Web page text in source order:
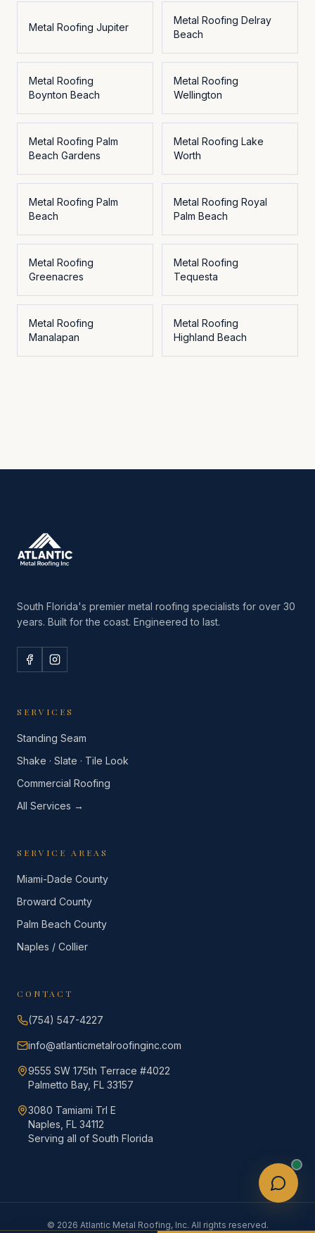
Metal Roofing Jupiter
Metal Roofing Delray
Beach
Metal Roofing
Boynton Beach
Metal Roofing
Wellington
Metal Roofing Palm
Beach Gardens
Metal Roofing Lake
Worth
Metal Roofing Palm
Beach
Metal Roofing Royal
Palm Beach
Metal Roofing
Greenacres
Metal Roofing
Tequesta
Metal Roofing
Manalapan
Metal Roofing
Highland Beach
South Florida's premier metal roofing specialists for over 30
years. Built for the coast. Engineered to last.
SERVICES
Standing Seam
Shake · Slate · Tile Look
Commercial Roofing
All Services →
SERVICE AREAS
Miami-Dade County
Broward County
Palm Beach County
Naples / Collier
CONTACT
(754) 547-4227
info@atlanticmetalroofinginc.com
9555 SW 175th Terrace #4022
Palmetto Bay, FL 33157
3080 Tamiami Trl E
Naples, FL 34112
Serving all of South Florida
© 2026 Atlantic Metal Roofing, Inc. All rights reserved.